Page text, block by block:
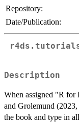
Repository:
Date/Publication:
Description
When assigned "R for
and Grolemund
the book and type in